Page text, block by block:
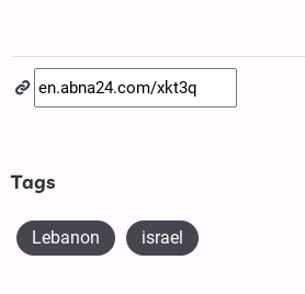
Tags
Lebanon israel